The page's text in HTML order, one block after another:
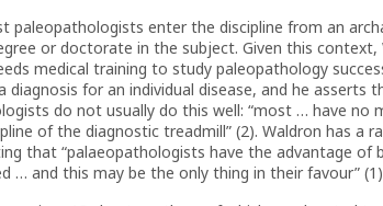
paleopathologists enter the discipline from an
or doctorate in the subject. Given this
medical training to study paleopathology
diagnosis for an individual disease, and he asserts
do not usually do this well: “most … have no
of the diagnostic treadmill” (2). Waldron has a
that “palaeopathologists have the advantage of
… and this may be the only thing in their favour”